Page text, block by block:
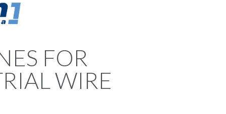
FOR
WIRE